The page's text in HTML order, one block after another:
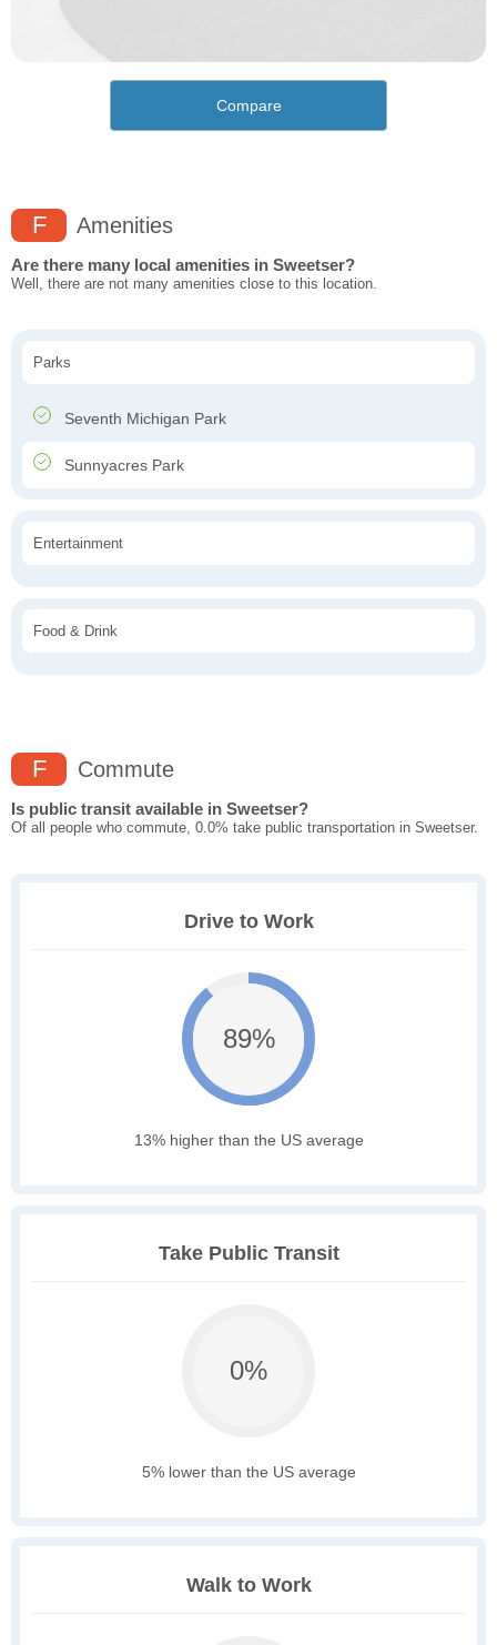
Compare
F Amenities
Are there many local amenities in Sweetser?
Well, there are not many amenities close to this location.
Parks
Seventh Michigan Park
Sunnyacres Park
Entertainment
Food & Drink
F Commute
Is public transit available in Sweetser?
Of all people who commute, 0.0% take public transportation in Sweetser.
Drive to Work
89%
13% higher than the US average
Take Public Transit
0%
5% lower than the US average
Walk to Work